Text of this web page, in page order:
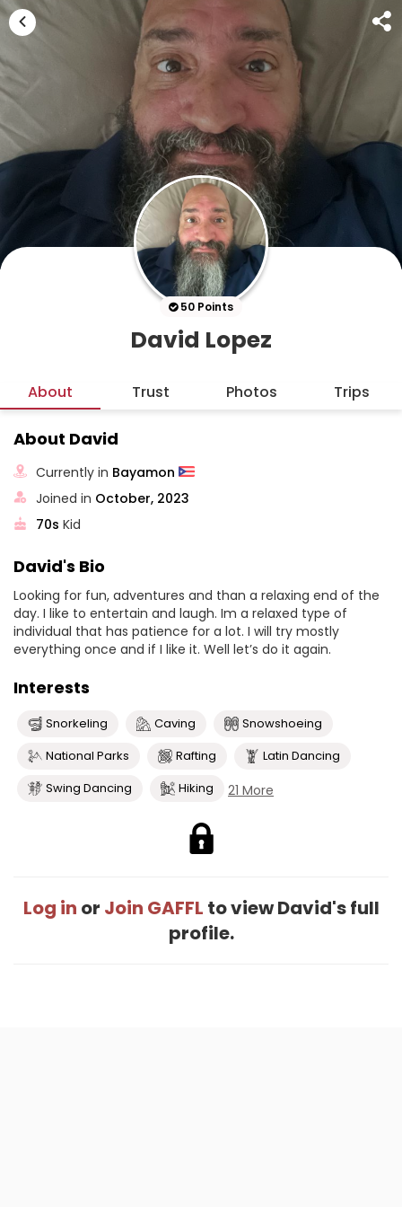
50 Points
David Lopez
About Trust Photos Trips
About David
Currently in Bayamon
Joined in October, 2023
70s Kid
David's Bio
Looking for fun, adventures and than a relaxing end of the
day. I like to entertain and laugh. Im a relaxed type of
individual that has patience for a lot. I will try mostly
everything once and if I like it. Well let’s do it again.
Interests
Snorkeling Caving
Snowshoeing
National Parks
Rafting
Latin Dancing
Swing Dancing
Hiking 21 More
Log in or Join GAFFL to view David's full
profile.